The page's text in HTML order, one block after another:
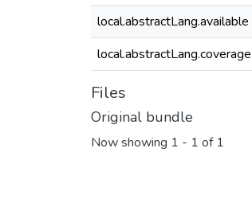
local.abstractLang.available
local.abstractLang.coverage
Files
Original bundle
Now showing 1 - 1 of 1